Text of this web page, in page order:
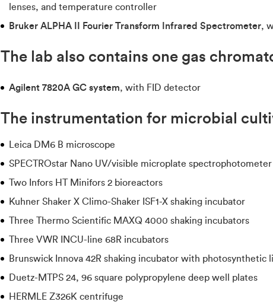
lenses, and temperature controller
Bruker ALPHA II Fourier Transform Infrared Spectrometer,
The lab also contains one gas
Agilent 7820A GC system, with FID detector
The instrumentation for microbial
Leica DM6 B microscope
SPECTROstar Nano UV/visible microplate spectrophotometer
Two Infors HT Minifors 2 bioreactors
Kuhner Shaker X Climo-Shaker ISF1-X shaking incubator
Three Thermo Scientific MAXQ 4000 shaking incubators
Three VWR INCU-line 68R incubators
Brunswick Innova 42R shaking incubator with photosynthetic
Duetz-MTPS 24, 96 square polypropylene deep well plates
HERMLE Z326K centrifuge